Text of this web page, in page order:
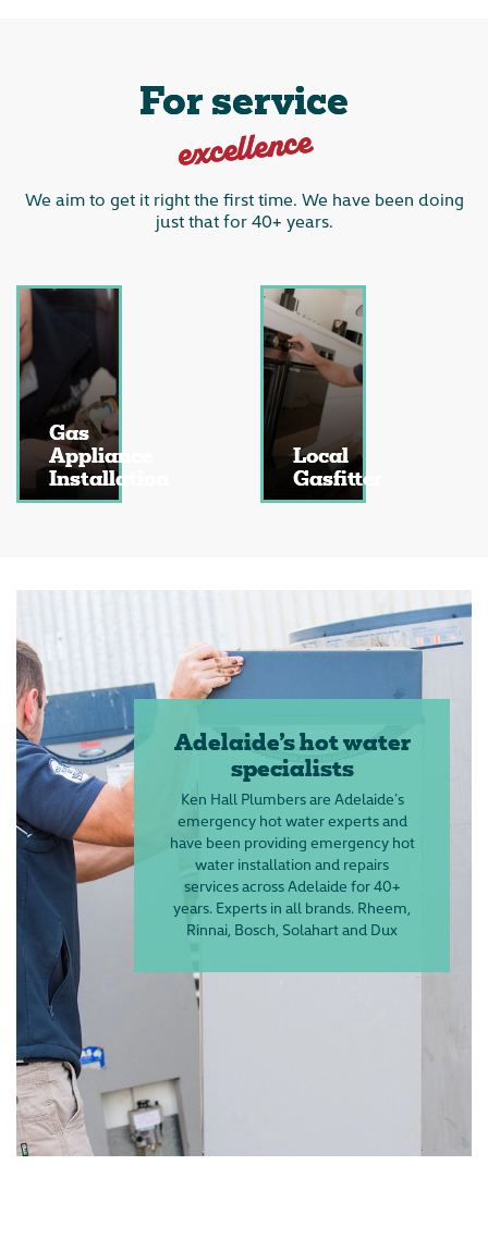
For service
excellence
We aim to get it right the first time. We have been doing
just that for 40+ years.
Gas
Appliance
Installation
Local
Gasfitter
Adelaide’s hot water
specialists
Ken Hall Plumbers are Adelaide’s
emergency hot water experts and
have been providing emergency hot
water installation and repairs
services across Adelaide for 40+
years. Experts in all brands. Rheem,
Rinnai, Bosch, Solahart and Dux